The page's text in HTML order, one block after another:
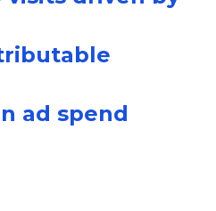
ad spend